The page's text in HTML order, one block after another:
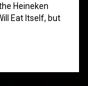
Heineken
Eat Itself, but